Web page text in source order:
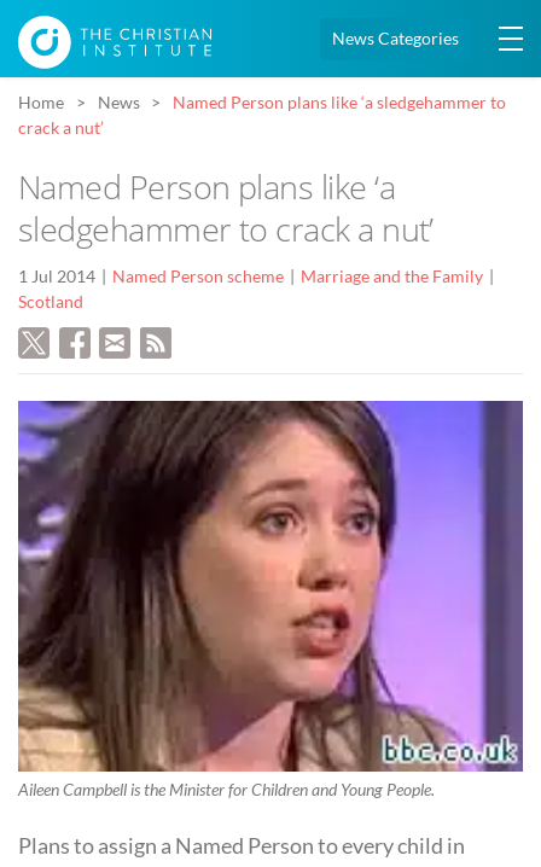
News Categories
Home News
Named Person plans like ‘a sledgehammer to
crack a nut’
Named Person plans like ‘a
sledgehammer to crack a nut’
1 Jul 2014 Named Person scheme
Marriage and the Family
Scotland
Aileen Campbell is the Minister for Children and Young People.
Plans to assign a Named Person to every child in